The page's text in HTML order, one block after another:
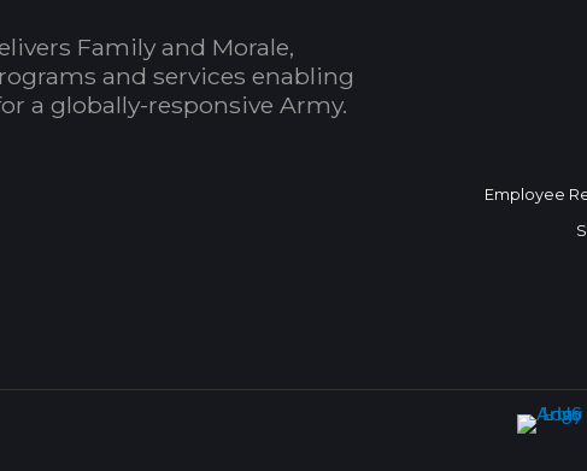
Family and Morale,
and services enabling
a globally-responsive Army.
Employee